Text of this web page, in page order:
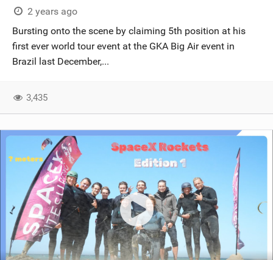
2 years ago
Bursting onto the scene by claiming 5th position at his
first ever world tour event at the GKA Big Air event in
Brazil last December,...
3,435